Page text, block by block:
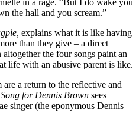
in a rage. “But I do wake you
the hall and you scream.”
explains what it is like having
than they give – a direct
the four songs paint an
life with an abusive parent is like.
a return to the reflective and
Song for Dennis Brown sees
singer (the eponymous Dennis